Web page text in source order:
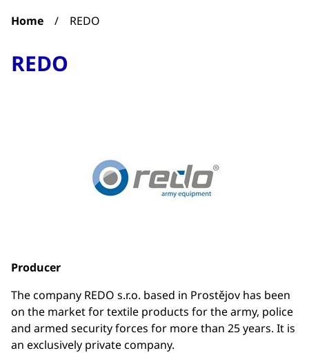
Home / REDO
REDO
Producer
The company REDO s.r.o. based in Prostějov has been
on the market for textile products for the army, police
and armed security forces for more than 25 years. It is
an exclusively private company.